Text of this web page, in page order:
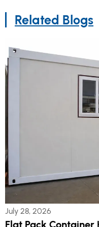
Related Blogs
July 28, 2026